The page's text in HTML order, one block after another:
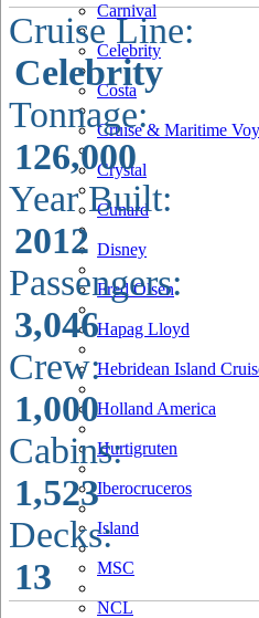
Carnival
Celebrity
Costa
Cruise & Maritime
Crystal
Cunard
Disney
Fred Olsen
Hapag Lloyd
Hebridean Island
Holland America
Hurtigruten
Iberocruceros
Island
MSC
NCL
Cruise Line:
Celebrity
Tonnage:
126,000
Year Built:
2012
Passengers:
3,046
Crew:
1,000
Cabins:
1,523
Decks:
13